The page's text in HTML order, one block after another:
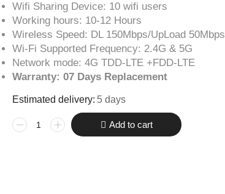
Wifi Sharing Device: 10 wifi users
Working hours: 10-12 Hours
Wireless Speed: DL 150Mbps/UpLoad 50Mbps
Wi-Fi Supported Frequency: 2.4G & 5G
Network mode: 4G TDD-LTE +FDD-LTE
Warranty: 07 Days Replacement
Estimated delivery: 5 days
Add to cart